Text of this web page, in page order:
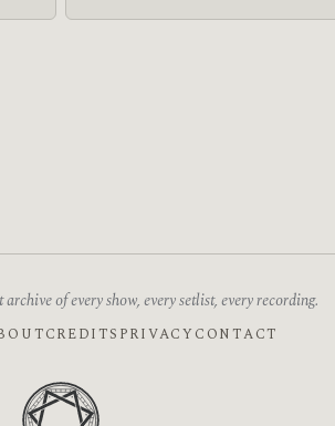
of every show, every setlist, every recording.
CREDITS PRIVACY CONTACT